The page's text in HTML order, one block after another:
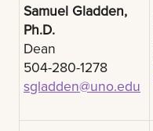
Samuel Gladden,
Ph.D.
Dean
504-280-1278
sgladden@uno.edu